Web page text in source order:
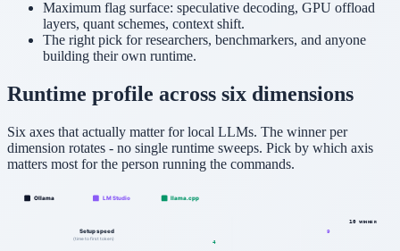
Maximum flag surface: speculative decoding, GPU offload
layers, quant schemes, context shift.
The right pick for researchers, benchmarkers, and anyone
building their own runtime.
Runtime profile across six dimensions
Six axes that actually matter for local LLMs. The winner per
dimension rotates - no single runtime sweeps. Pick by which axis
matters most for the person running the commands.
Ollama LM Studio llama.cpp
Setup speed
(time to first token)
10 WINNER
9
4